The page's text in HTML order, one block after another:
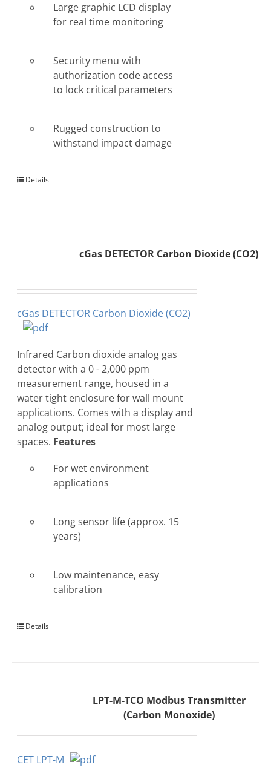
Large graphic LCD display
for real time monitoring
Security menu with
authorization code access
to lock critical parameters
Rugged construction to
withstand impact damage
Details
cGas DETECTOR Carbon Dioxide (CO2)
cGas DETECTOR Carbon Dioxide (CO2)
Infrared Carbon dioxide analog gas
detector with a 0 - 2,000 ppm
measurement range, housed in a
water tight enclosure for wall mount
applications. Comes with a display and
analog output; ideal for most large
spaces. Features
For wet environment
applications
Long sensor life (approx. 15
years)
Low maintenance, easy
calibration
Details
LPT-M-TCO Modbus Transmitter
(Carbon Monoxide)
CET LPT-M